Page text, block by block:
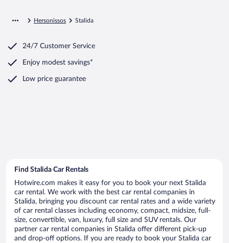
Hersonissos Stalida
24/7 Customer Service
Enjoy modest savings*
Low price guarantee
Find Stalida Car Rentals
Hotwire.com makes it easy for you to book your next Stalida
car rental. We work with the best car rental companies in
Stalida, bringing you discount car rental rates and a wide variety
of car rental classes including economy, compact, midsize, full-
size, convertible, van, luxury, full size and SUV rentals. Our
partner car rental companies in Stalida offer different pick-up
and drop-off options. If you are ready to book your Stalida car